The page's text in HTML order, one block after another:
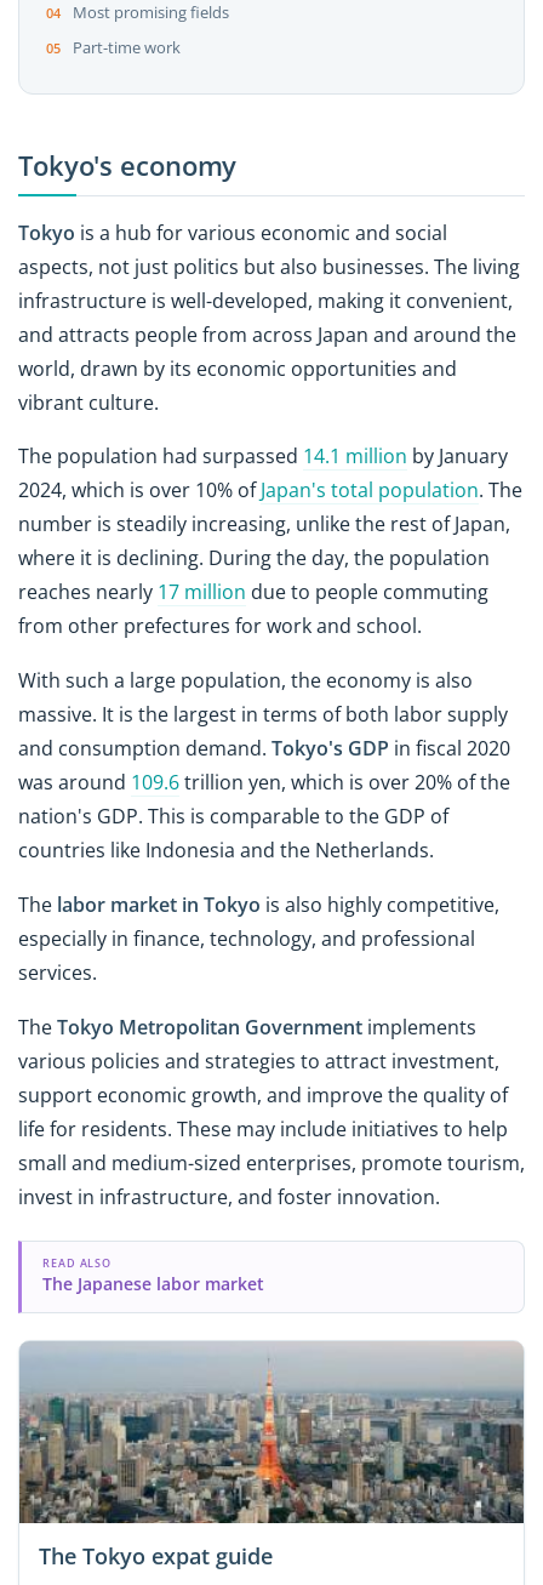
Most promising fields
Part-time work
Tokyo's economy
Tokyo is a hub for various economic and social
aspects, not just politics but also businesses. The living
infrastructure is well-developed, making it convenient,
and attracts people from across Japan and around the
world, drawn by its economic opportunities and
vibrant culture.
The population had surpassed 14.1 million by January
2024, which is over 10% ofJapan's total population. The
number is steadily increasing, unlike the rest of Japan,
where it is declining. During the day, the population
reaches nearly 17 million due to people commuting
from other prefectures for work and school.
With such a large population, the economy is also
massive. It is the largest in terms of both labor supply
and consumption demand. Tokyo's GDP in fiscal 2020
was around 109.6trillion yen, which is over 20% of the
nation's GDP. This is comparable to the GDP of
countries like Indonesia and the Netherlands.
The labor market in Tokyo is also highly competitive,
especially in finance, technology, and professional
services.
TheTokyo Metropolitan Government implements
various policies and strategies to attract investment,
support economic growth, and improve the quality of
life for residents. These may include initiatives to help
small and medium-sized enterprises, promote tourism,
invest in infrastructure, and foster innovation.
READ ALSO
The Japanese labor market
The Tokyo expat guide